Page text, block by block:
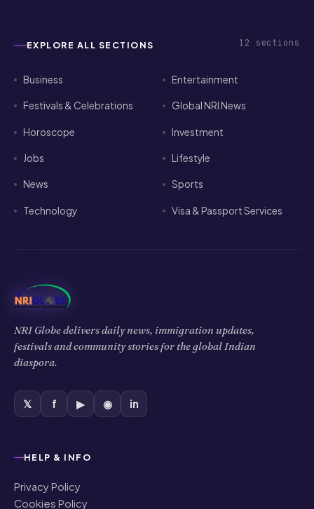
EXPLORE ALL SECTIONS 12 sections
Business Entertainment
Festivals & Celebrations Global NRI News
Horoscope Investment
Jobs Lifestyle
News Sports
Technology Visa & Passport Services
NRI Globe delivers daily news, immigration updates,
festivals and community stories for the global Indian
diaspora.
𝕏 f ▶ ◉ in
HELP & INFO
Privacy Policy
Cookies Policy